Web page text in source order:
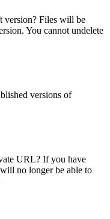
version? Files will be
You cannot undelete
versions of
URL? If you have
no longer be able to